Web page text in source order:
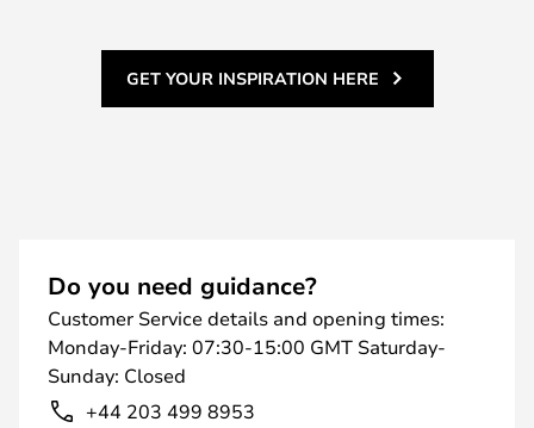
GET YOUR INSPIRATION HERE
Do you need guidance?
Customer Service details and opening times:
Monday-Friday: 07:30-15:00 GMT Saturday-
Sunday: Closed
+44 203 499 8953